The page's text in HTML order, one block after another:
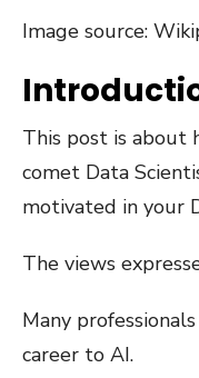
Image source:
This post is about
comet Data
motivated in your
The views
Many
career to AI.